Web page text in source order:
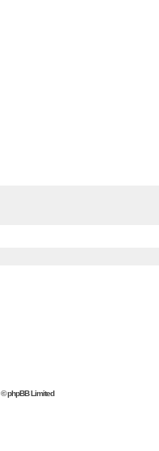
© phpBB Limited